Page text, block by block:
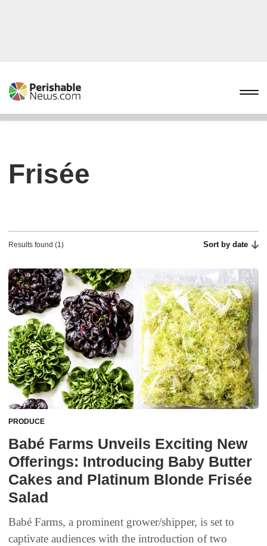
Frisée
Results found (1) Sort by date
PRODUCE
Babé Farms Unveils Exciting New
Offerings: Introducing Baby Butter
Cakes and Platinum Blonde Frisée
Salad
Babé Farms, a prominent grower/shipper, is set to
captivate audiences with the introduction of two